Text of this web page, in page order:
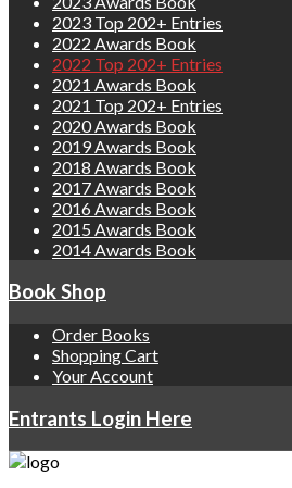
2023 Top 202+ Entries
2022 Awards Book
2022 Top 202+ Entries
2021 Awards Book
2021 Top 202+ Entries
2020 Awards Book
2019 Awards Book
2018 Awards Book
2017 Awards Book
2016 Awards Book
2015 Awards Book
2014 Awards Book
Book Shop
Order Books
Shopping Cart
Your Account
Entrants Login Here